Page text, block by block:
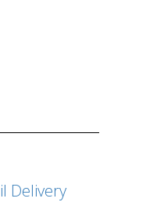
Delivery